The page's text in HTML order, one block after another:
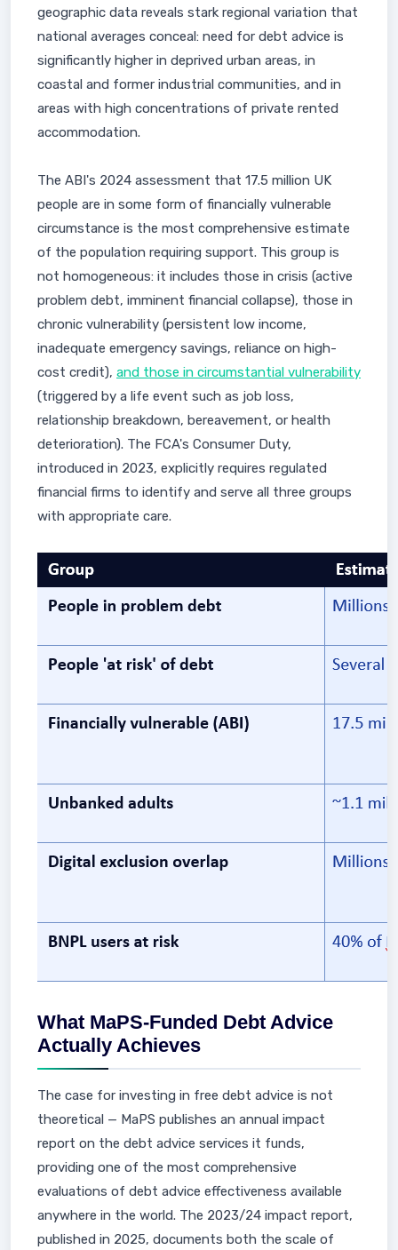
geographic data reveals stark regional variation that
national averages conceal: need for debt advice is
significantly higher in deprived urban areas, in
coastal and former industrial communities, and in
areas with high concentrations of private rented
accommodation.
The ABI's 2024 assessment that 17.5 million UK
people are in some form of financially vulnerable
circumstance is the most comprehensive estimate
of the population requiring support. This group is
not homogeneous: it includes those in crisis (active
problem debt, imminent financial collapse), those in
chronic vulnerability (persistent low income,
inadequate emergency savings, reliance on high-
cost credit), and those in circumstantial vulnerability
(triggered by a life event such as job loss,
relationship breakdown, bereavement, or health
deterioration). The FCA's Consumer Duty,
introduced in 2023, explicitly requires regulated
financial firms to identify and serve all three groups
with appropriate care.
What MaPS-Funded Debt Advice
Actually Achieves
The case for investing in free debt advice is not
theoretical — MaPS publishes an annual impact
report on the debt advice services it funds,
providing one of the most comprehensive
evaluations of debt advice effectiveness available
anywhere in the world. The 2023/24 impact report,
published in 2025, documents both the scale of